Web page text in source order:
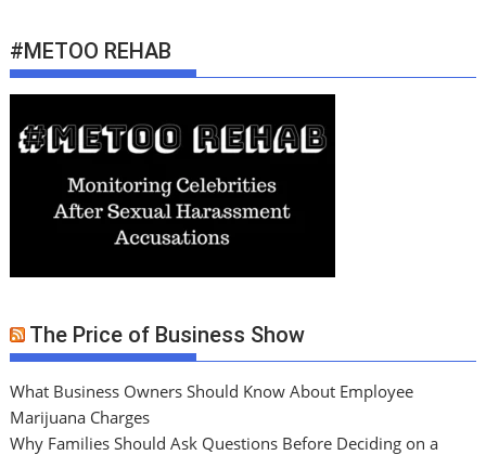
#METOO REHAB
The Price of Business Show
What Business Owners Should Know About Employee
Marijuana Charges
Why Families Should Ask Questions Before Deciding on a